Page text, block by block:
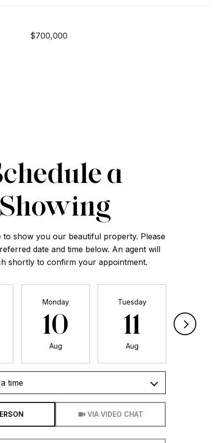
$700,000
a
Showing
to show you our beautiful property. Please
date and time below. An agent will
shortly to confirm your appointment.
Monday
10
Aug
Tuesday
11
Aug
time
VIA VIDEO CHAT